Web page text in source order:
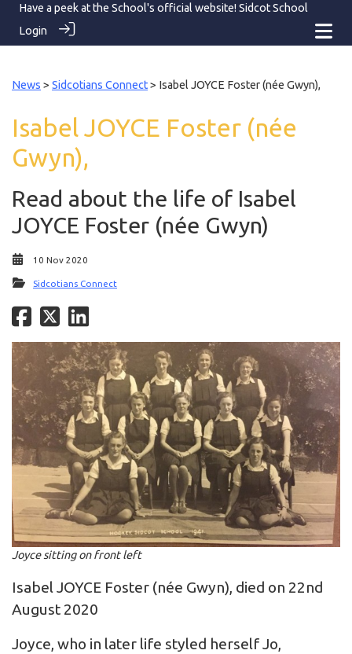
Have a peek at the School's official website! Sidcot School
Login
News > Sidcotians Connect> Isabel JOYCE Foster (née Gwyn),
Isabel JOYCE Foster (née
Gwyn),
Read about the life of Isabel
JOYCE Foster (née Gwyn)
10 Nov 2020
Sidcotians Connect
Joyce sitting on front left
Isabel JOYCE Foster (née Gwyn), died on 22nd
August 2020
Joyce, who in later life styled herself Jo,